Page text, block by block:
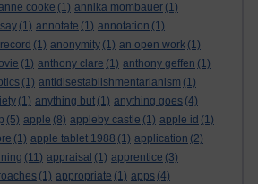
cooke (1) annika mombauer (1)
(1) annotate (1) annotation (1)
(1) anonymity (1) an open work (1)
(1) anthony clare (1) anthony geffen (1)
(1) antidisestablishmentarianism (1)
(1) anything but (1) anything goes (4)
(5) apple (8) appleby castle (1) apple id (1)
(1) apple tablet 1988 (1) application (2)
(11) appraisal (1) apprentice (3)
(1) appropriate (1) apps (4)